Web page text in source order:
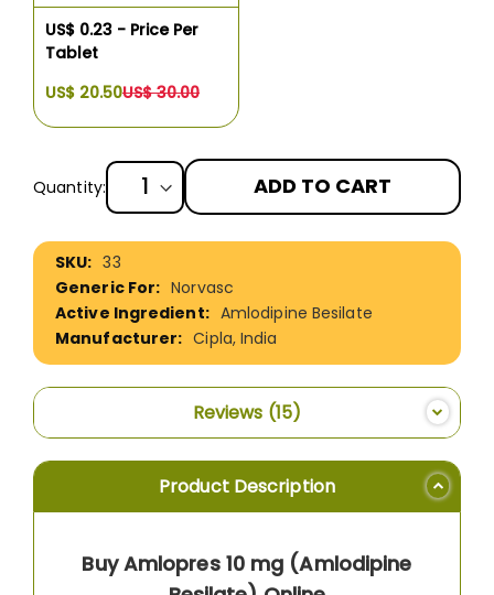
US$ 0.23 - Price Per
Tablet
US$ 20.50US$ 30.00
Quantity: ADD TO CART
More
Information
33
Norvasc
Amlodipine Besilate
Cipla, India
Reviews 15
Product Description
Buy Amlopres 10 mg (Amlodipine